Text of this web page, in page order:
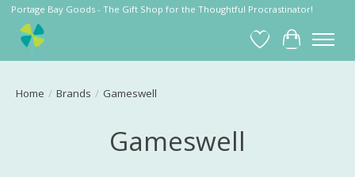
Portage Bay Goods - The Gift Shop for the Thoughtful Procrastinator!
Wish List
Cart
Home / Brands / Gameswell
Gameswell